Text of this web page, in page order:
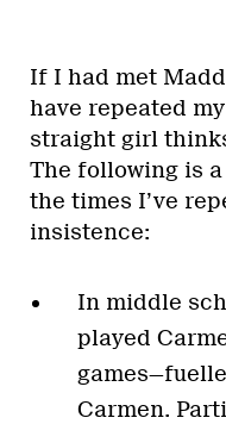
If I had met
have repeated
straight girl
The following is
the times I’ve
insistence:
In middle
played
Carmen.